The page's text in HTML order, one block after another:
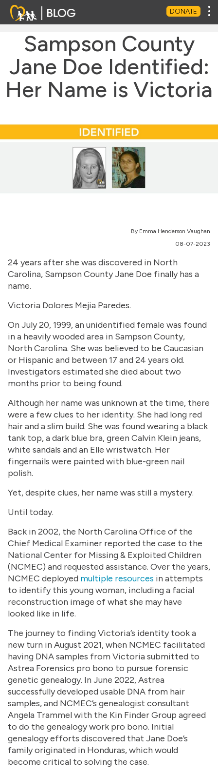
DONATE
Sampson County
Jane Doe Identified:
Her Name is Victoria
By Emma Henderson Vaughan
08-07-2023
24 years after she was discovered in North
Carolina, Sampson County Jane Doe finally has a
name.
Victoria Dolores Mejia Paredes.
On July 20, 1999, an unidentified female was found
in a heavily wooded area in Sampson County,
North Carolina. She was believed to be Caucasian
or Hispanic and between 17 and 24 years old.
Investigators estimated she died about two
months prior to being found.
Although her name was unknown at the time, there
were a few clues to her identity. She had long red
hair and a slim build. She was found wearing a black
tank top, a dark blue bra, green Calvin Klein jeans,
white sandals and an Elle wristwatch. Her
fingernails were painted with blue-green nail
polish.
Yet, despite clues, her name was still a mystery.
Until today.
Back in 2002, the North Carolina Office of the
Chief Medical Examiner reported the case to the
National Center for Missing & Exploited Children
(NCMEC) and requested assistance. Over the years,
NCMEC deployed multiple resources in attempts
to identify this young woman, including a facial
reconstruction image of what she may have
looked like in life.
The journey to finding Victoria’s identity took a
new turn in August 2021, when NCMEC facilitated
having DNA samples from Victoria submitted to
Astrea Forensics pro bono to pursue forensic
genetic genealogy. In June 2022, Astrea
successfully developed usable DNA from hair
samples, and NCMEC’s genealogist consultant
Angela Trammel with the Kin Finder Group agreed
to do the genealogy work pro bono. Initial
genealogy efforts discovered that Jane Doe’s
family originated in Honduras, which would
become critical to solving the case.